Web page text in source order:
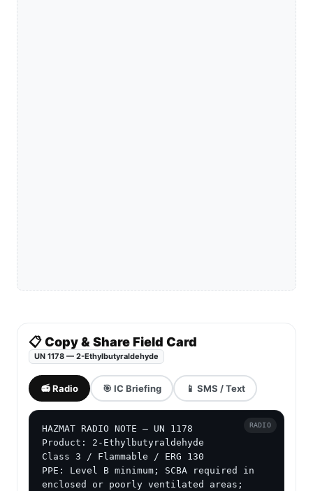
📋 Copy & Share Field Card
UN 1178 — 2-Ethylbutyraldehyde
📻 Radio 🎯 IC Briefing 📱 SMS / Text
HAZMAT RADIO NOTE — UN 1178
Product: 2-Ethylbutyraldehyde
Class 3 / Flammable / ERG 130
PPE: Level B minimum; SCBA required in
enclosed or poorly ventilated areas;
RADIO